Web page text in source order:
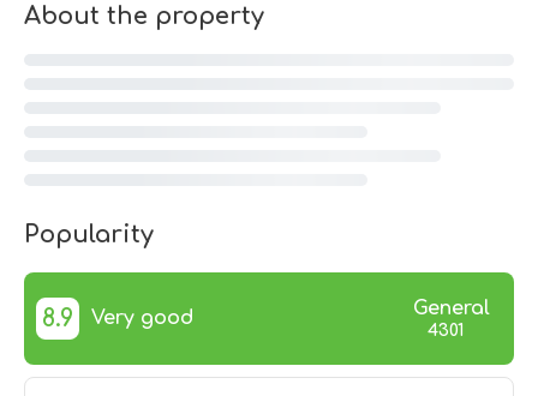
About the property
Popularity
8.9 Very good General
4301